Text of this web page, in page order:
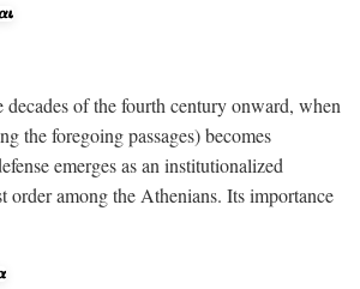
decades of the fourth century onward, when
the foregoing passages) becomes
emerges as an institutionalized
order among the Athenians. Its importance